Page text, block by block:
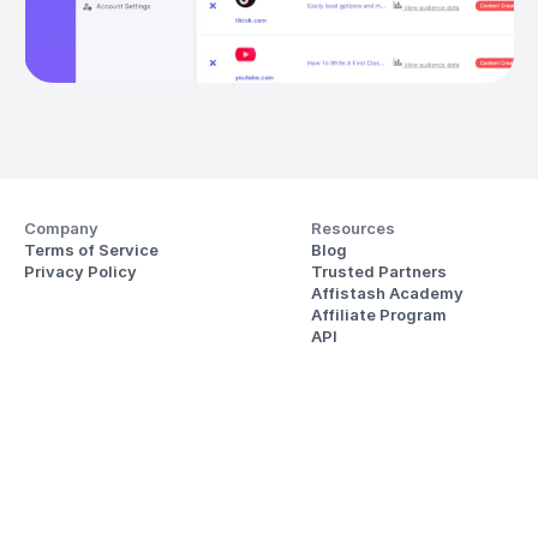
Company
Terms of Service
Privacy Policy
Resources
Blog
Trusted Partners
Affistash Academy
Affiliate Program
API